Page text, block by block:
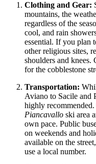
Clothing and Gear:
mountains, the
regardless of the
cool, and rain
essential. If you plan
other religious sites,
shoulders and knees.
for the cobblestone
Transportation:
Aviano to Sacile and
highly
Piancavallo ski area
own pace. Public
on weekends and
available on the
use a local number.